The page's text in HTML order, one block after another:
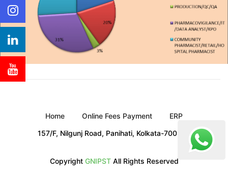
Home Online Fees Payment
ERP
157/F, Nilgunj Road, Panihati, Kolkata-700 114
Copyright GNIPSTAll Rights Reserved